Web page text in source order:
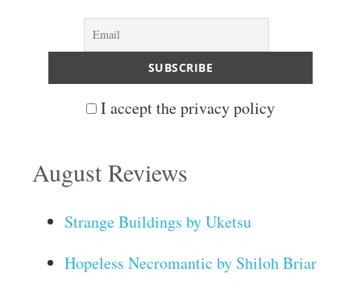
I accept the privacy policy
August Reviews
Strange Buildings by Uketsu
Hopeless Necromantic by Shiloh Briar